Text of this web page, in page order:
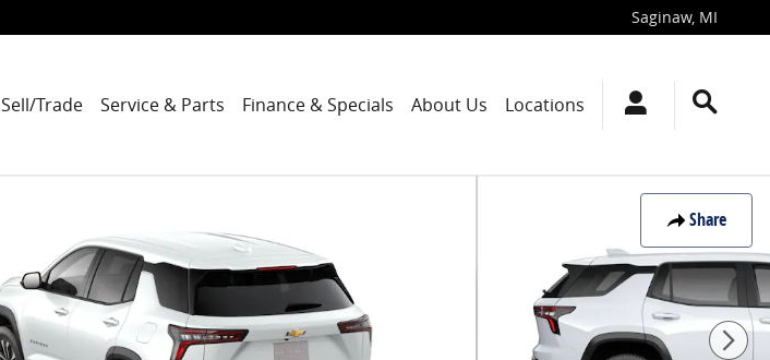
Saginaw, MI
Sell/Trade Service & Parts Finance & Specials About Us Locations
Share